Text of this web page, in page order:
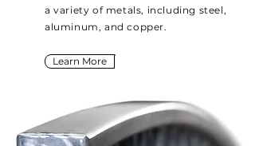
a variety of metals, including steel,
aluminum, and copper.
Learn More